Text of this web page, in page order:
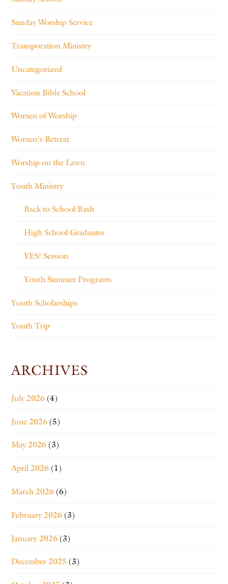
Sunday Worship Service
Transporation Ministry
Uncategorized
Vacation Bible School
Women of Worship
Women's Retreat
Worship on the Lawn
Youth Ministry
Back to School Bash
High School Graduates
YES! Session
Youth Summer Programs
Youth Scholarships
Youth Trip
ARCHIVES
July 2026 (4)
June 2026 (5)
May 2026 (3)
April 2026 (1)
March 2026 (6)
February 2026 (3)
January 2026 (3)
December 2025 (3)